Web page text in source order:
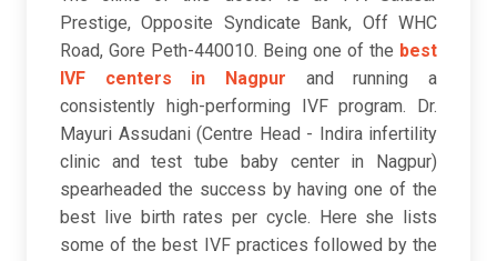
Prestige, Opposite Syndicate Bank, Off WHC
Road, Gore Peth-440010. Being one of the best
IVF centers in Nagpur and running a
consistently high-performing IVF program. Dr.
Mayuri Assudani (Centre Head - Indira infertility
clinic and test tube baby center in Nagpur)
spearheaded the success by having one of the
best live birth rates per cycle. Here she lists
some of the best IVF practices followed by the